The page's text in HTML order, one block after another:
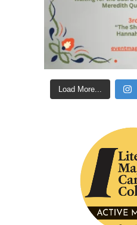
Load More...